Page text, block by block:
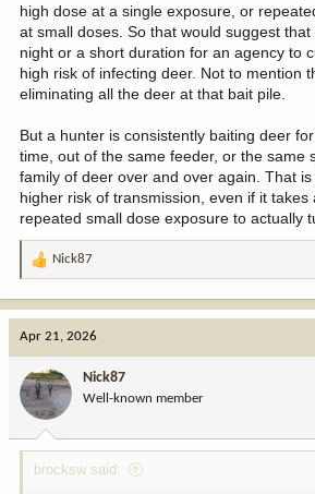
high dose at a single exposure, or
at small doses. So that would suggest
night or a short duration for an agency to
high risk of infecting deer. Not to mention
eliminating all the deer at that bait pile.
But a hunter is consistently baiting deer
time, out of the same feeder, or the same
family of deer over and over again. That
higher risk of transmission, even if it
repeated small dose exposure to actually
R
t
o
n
:
Nick87
Apr 21, 2026
Nick87
Well-known member
brocksw said: